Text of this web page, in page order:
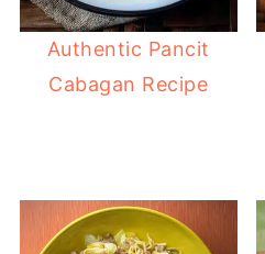
Authentic Pancit
Cabagan Recipe